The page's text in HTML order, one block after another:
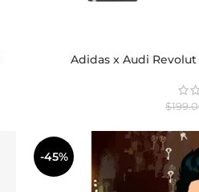
Adidas x Audi
$
-45%